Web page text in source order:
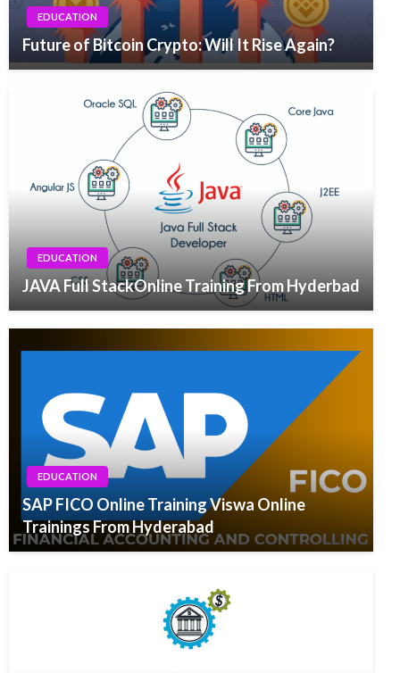
EDUCATION
Future of Bitcoin Crypto: Will It Rise Again?
EDUCATION
JAVA Full StackOnline Training From Hyderbad
EDUCATION
SAP FICO Online Training Viswa Online
Trainings From Hyderabad